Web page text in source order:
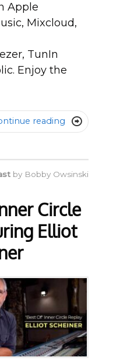
Apple
Mixcloud,
TunIn
Enjoy the
reading 
by Bobby Owsinski
Circle
Elliot